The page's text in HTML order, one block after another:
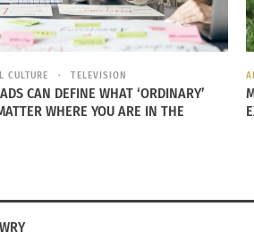
CULTURE TELEVISION
CAN DEFINE WHAT ‘ORDINARY’
WHERE YOU ARE IN THE